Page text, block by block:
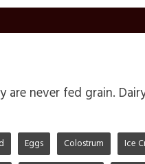
never fed grain.
Eggs Colostrum Ice